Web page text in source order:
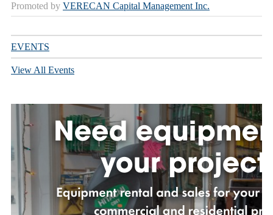
Promoted by VERECAN Capital Management Inc.
EVENTS
View All Events